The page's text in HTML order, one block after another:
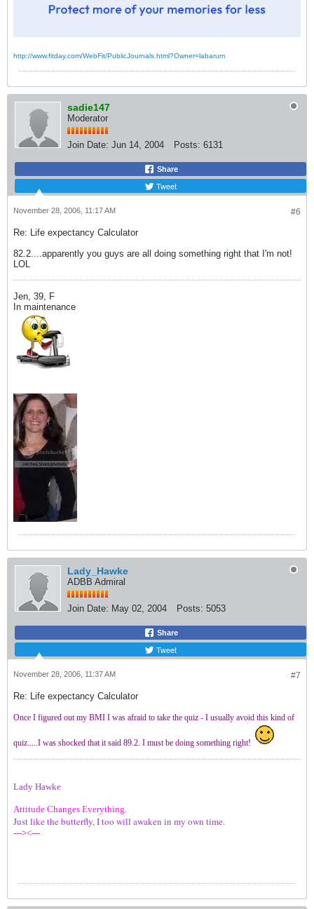
http://www.fitday.com/WebFit/PublicJournals.html?Owner=labarum
sadie147
Moderator
Join Date: Jun 14, 2004 Posts: 6131
Share
Tweet
#6
November 28, 2006, 11:17 AM
Re: Life expectancy Calculator
82.2....apparently you guys are all doing something right that I'm not!
LOL
Jen, 39, F
In maintenance
Lady_Hawke
ADBB Admiral
Join Date: May 02, 2004 Posts: 5053
Share
Tweet
#7
November 28, 2006, 11:37 AM
Re: Life expectancy Calculator
Once I figured out my BMI I was afraid to take the quiz - I usually avoid this kind of
quiz.....I was shocked that it said 89.2. I must be doing something right!
Lady Hawke
Attitude Changes Everything.
Just like the butterfly, I too will awaken in my own time.
---><---